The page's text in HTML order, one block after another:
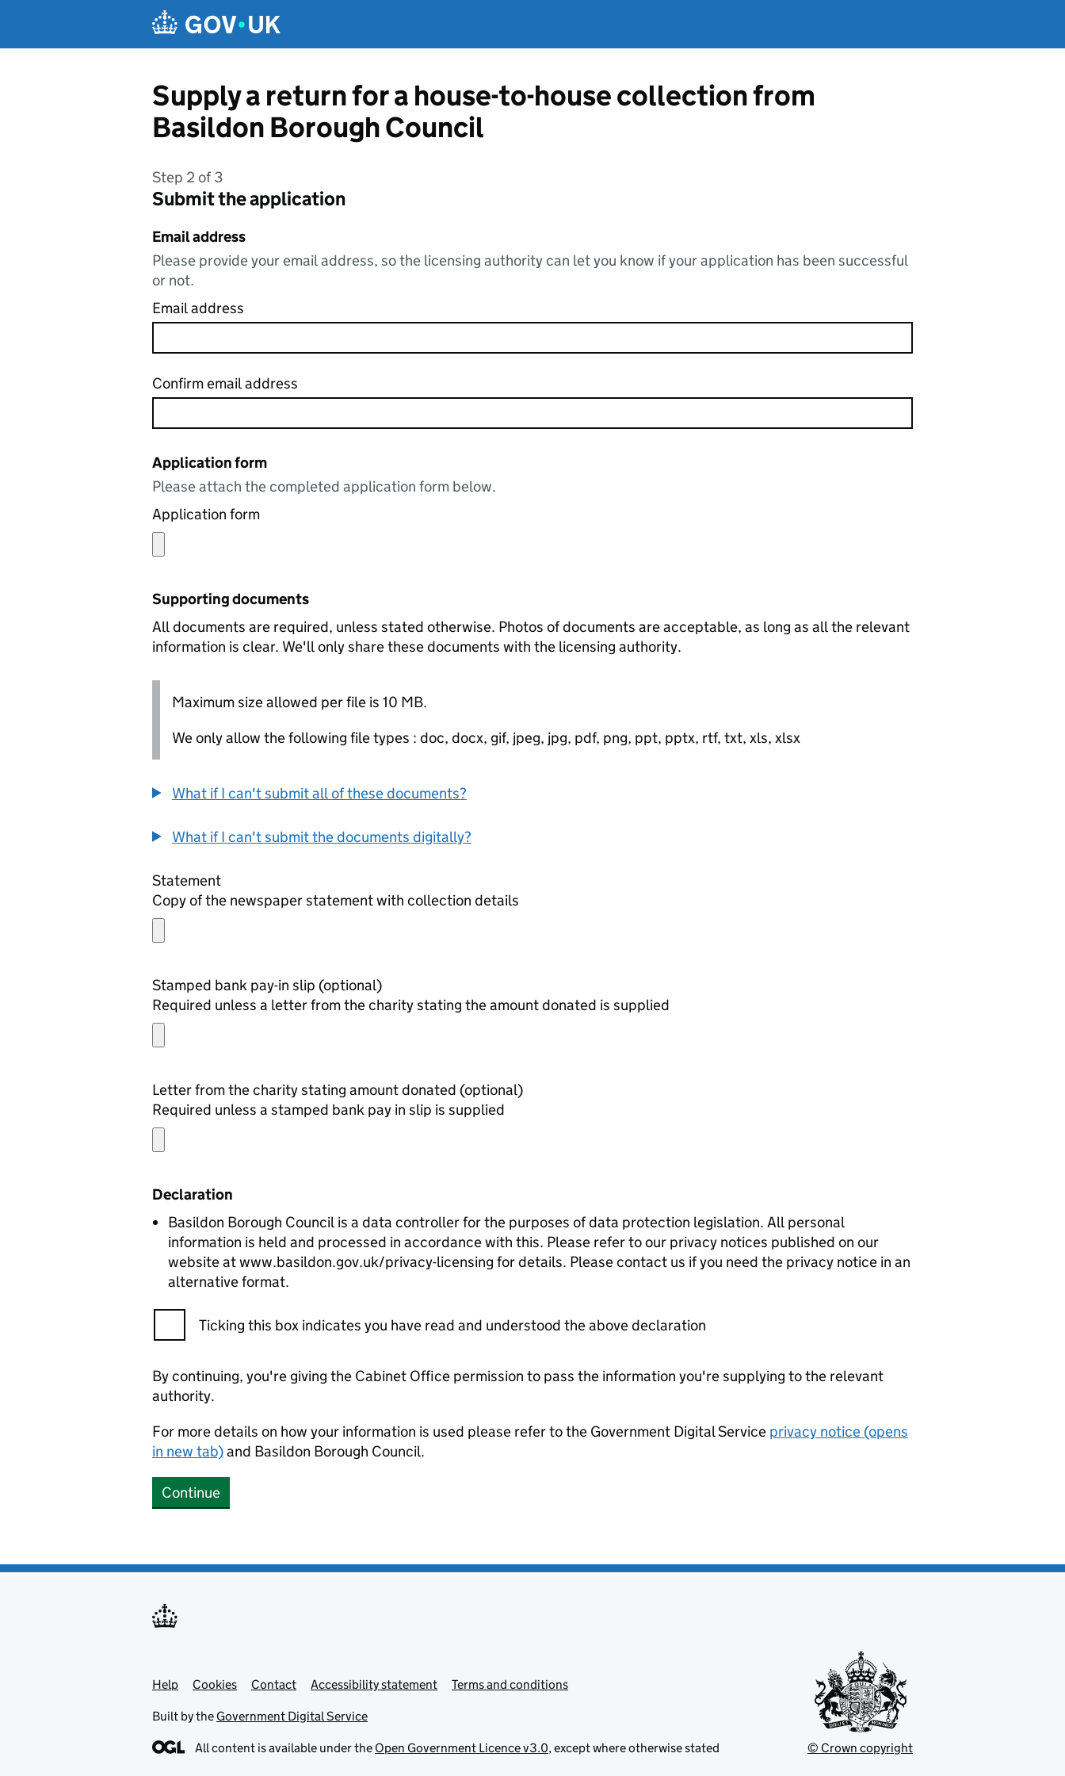
Supply a return for a house-to-house collection from
Basildon Borough Council
Step 2 of 3
Submit the application
Email address
Please provide your email address, so the licensing authority can let you know if your application has been successful
or not.
Email address
Confirm email address
Application form
Please attach the completed application form below.
Application form
Supporting documents
All documents are required, unless stated otherwise. Photos of documents are acceptable, as long as all the relevant
information is clear. We'll only share these documents with the licensing authority.
Maximum size allowed per file is 10 MB.
We only allow the following file types : doc, docx, gif, jpeg, jpg, pdf, png, ppt, pptx, rtf, txt, xls, xlsx
What if I can't submit all of these documents?
What if I can't submit the documents digitally?
Statement
Copy of the newspaper statement with collection details
Stamped bank pay-in slip (optional)
Required unless a letter from the charity stating the amount donated is supplied
Letter from the charity stating amount donated (optional)
Required unless a stamped bank pay in slip is supplied
Declaration
Basildon Borough Council is a data controller for the purposes of data protection legislation. All personal
information is held and processed in accordance with this. Please refer to our privacy notices published on our
website at www.basildon.gov.uk/privacy-licensing for details. Please contact us if you need the privacy notice in an
alternative format.
Ticking this box indicates you have read and understood the above declaration
By continuing, you're giving the Cabinet Office permission to pass the information you're supplying to the relevant
authority.
For more details on how your information is used please refer to the Government Digital Service privacy notice (opens
in new tab)and Basildon Borough Council.
Continue
Support links
Help Cookies Contact Accessibility statement Terms and conditions
Built by the Government Digital Service
All content is available under the Open Government Licence v3.0, except where otherwise stated © Crown copyright